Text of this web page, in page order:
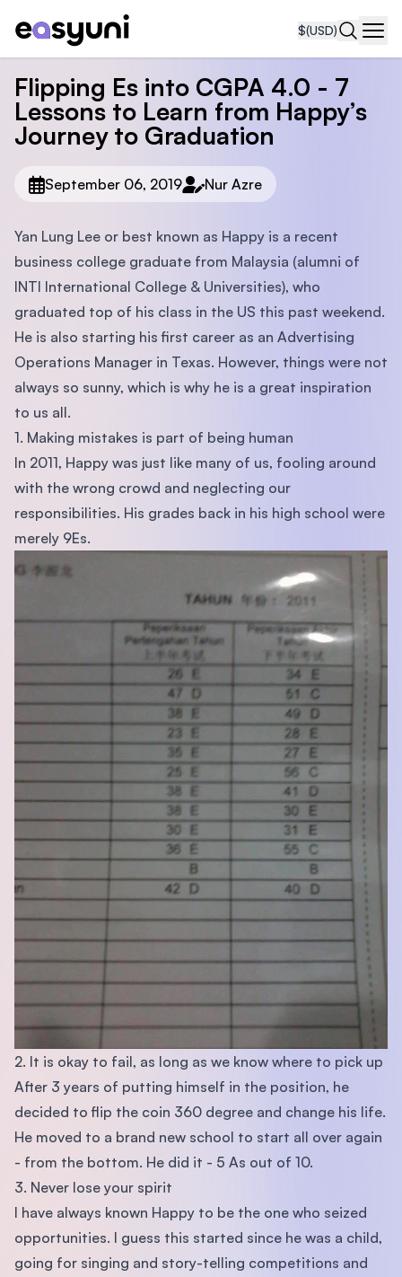
$(USD)
Flipping Es into CGPA 4.0 - 7
Lessons to Learn from Happy’s
Journey to Graduation
September 06, 2019 Nur Azre
Yan Lung Lee or best known as Happy is a recent
business college graduate from Malaysia (alumni of
INTI International College & Universities), who
graduated top of his class in the US this past weekend.
He is also starting his first career as an Advertising
Operations Manager in Texas. However, things were not
always so sunny, which is why he is a great inspiration
to us all.
1. Making mistakes is part of being human
In 2011, Happy was just like many of us, fooling around
with the wrong crowd and neglecting our
responsibilities. His grades back in his high school were
merely 9Es.
2. It is okay to fail, as long as we know where to pick up
After 3 years of putting himself in the position, he
decided to flip the coin 360 degree and change his life.
He moved to a brand new school to start all over again
- from the bottom. He did it - 5 As out of 10.
3. Never lose your spirit
I have always known Happy to be the one who seized
opportunities. I guess this started since he was a child,
going for singing and story-telling competitions and